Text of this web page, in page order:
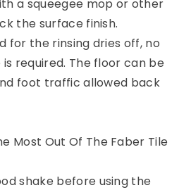
a squeegee mop or other
the surface finish.
for the rinsing dries off, no
required. The floor can be
foot traffic allowed back
Most Out Of The Faber Tile
shake before using the